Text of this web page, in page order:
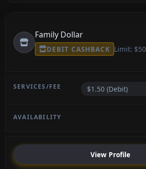
Family Dollar
DEBIT CASHBACK Limit: $50
$1.50 (Debit)
View Profile